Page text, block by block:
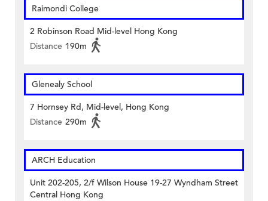
Raimondi College
2 Robinson Road Mid-level Hong Kong
Distance 190m
Glenealy School
7 Hornsey Rd, Mid-level, Hong Kong
Distance 290m
ARCH Education
Unit 202-205, 2/f Wilson House 19-27 Wyndham Street
Central Hong Kong